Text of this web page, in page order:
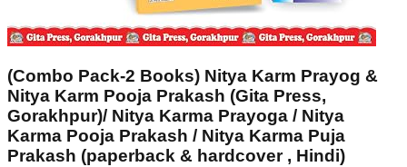
(Combo Pack-2 Books) Nitya Karm Prayog &
Nitya Karm Pooja Prakash (Gita Press,
Gorakhpur)/ Nitya Karma Prayoga / Nitya
Karma Pooja Prakash / Nitya Karma Puja
Prakash (paperback & hardcover , Hindi)